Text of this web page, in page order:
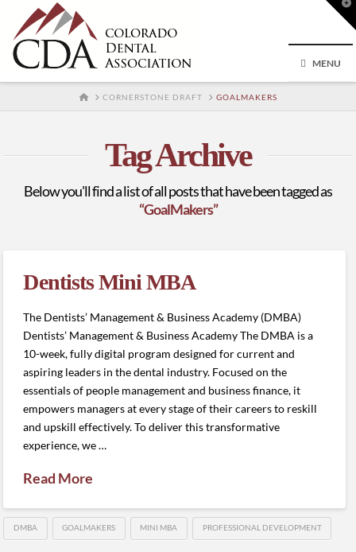
MENU
HOMECORNERSTONE DRAFT GOALMAKERS
Tag Archive
Below you'll find a list of all posts that have been tagged as
“GoalMakers”
Dentists Mini MBA
The Dentists’ Management & Business Academy (DMBA)
Dentists’ Management & Business Academy The DMBA is a
10-week, fully digital program designed for current and
aspiring leaders in the dental industry. Focused on the
essentials of people management and business finance, it
empowers managers at every stage of their careers to reskill
and upskill effectively. To deliver this transformative
experience, we …
Read More
DMBA GOALMAKERS MINI MBA PROFESSIONAL DEVELOPMENT